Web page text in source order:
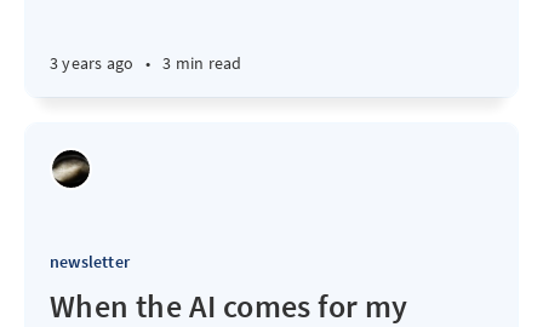
3 years ago • 3 min read
newsletter
When the AI comes for my